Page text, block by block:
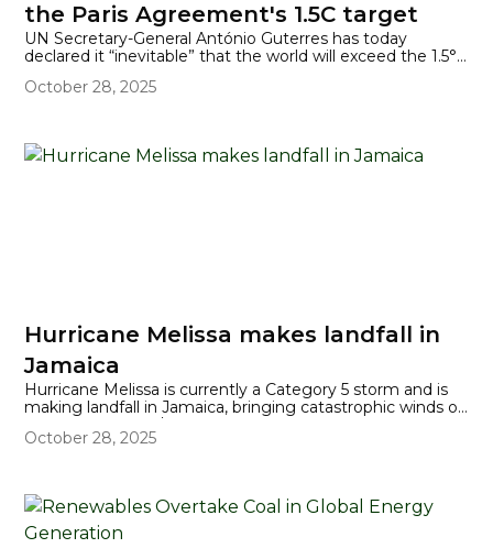
the Paris Agreement's 1.5C target
UN Secretary-General António Guterres has today
declared it “inevitable” that the world will exceed the 1.5°C
Agreement, at least temporarily, in the coming years.
October 28, 2025
Hurricane Melissa makes landfall in
Jamaica
Hurricane Melissa is currently a Category 5 storm and is
making landfall in Jamaica, bringing catastrophic winds of
175 mph (282 km/h), torrential rainfall (up to 40 inches in
some areas), flash flooding, and a life-threatening storm
October 28, 2025